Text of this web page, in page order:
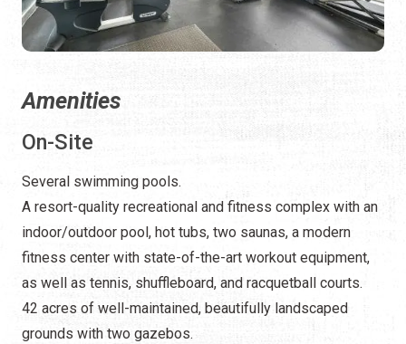
Amenities
On-Site
Several swimming pools.
A resort-quality recreational and fitness complex with an
indoor/outdoor pool, hot tubs, two saunas, a modern
fitness center with state-of-the-art workout equipment,
as well as tennis, shuffleboard, and racquetball courts.
42 acres of well-maintained, beautifully landscaped
grounds with two gazebos.